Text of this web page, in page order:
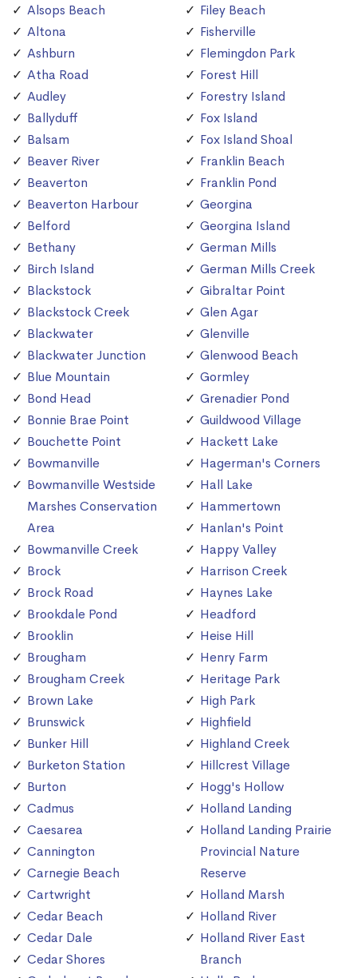
Alsops Beach
Altona
Ashburn
Atha Road
Audley
Ballyduff
Balsam
Beaver River
Beaverton
Beaverton Harbour
Belford
Bethany
Birch Island
Blackstock
Blackstock Creek
Blackwater
Blackwater Junction
Blue Mountain
Bond Head
Bonnie Brae Point
Bouchette Point
Bowmanville
Bowmanville Westside
Marshes Conservation
Area
Bowmanville Creek
Brock
Brock Road
Brookdale Pond
Brooklin
Brougham
Brougham Creek
Brown Lake
Brunswick
Bunker Hill
Burketon Station
Burton
Cadmus
Caesarea
Cannington
Carnegie Beach
Cartwright
Cedar Beach
Cedar Dale
Cedar Shores
Filey Beach
Fisherville
Flemingdon Park
Forest Hill
Forestry Island
Fox Island
Fox Island Shoal
Franklin Beach
Franklin Pond
Georgina
Georgina Island
German Mills
German Mills Creek
Gibraltar Point
Glen Agar
Glenville
Glenwood Beach
Gormley
Grenadier Pond
Guildwood Village
Hackett Lake
Hagerman's Corners
Hall Lake
Hammertown
Hanlan's Point
Happy Valley
Harrison Creek
Haynes Lake
Headford
Heise Hill
Henry Farm
Heritage Park
High Park
Highfield
Highland Creek
Hillcrest Village
Hogg's Hollow
Holland Landing
Holland Landing Prairie
Provincial Nature
Reserve
Holland Marsh
Holland River
Holland River East
Branch